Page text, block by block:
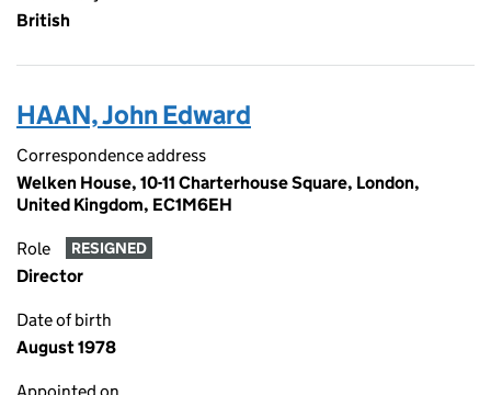
British
HAAN, John Edward
Correspondence address
Welken House, 10-11 Charterhouse Square, London,
United Kingdom, EC1M6EH
Role RESIGNED
Director
Date of birth
August 1978